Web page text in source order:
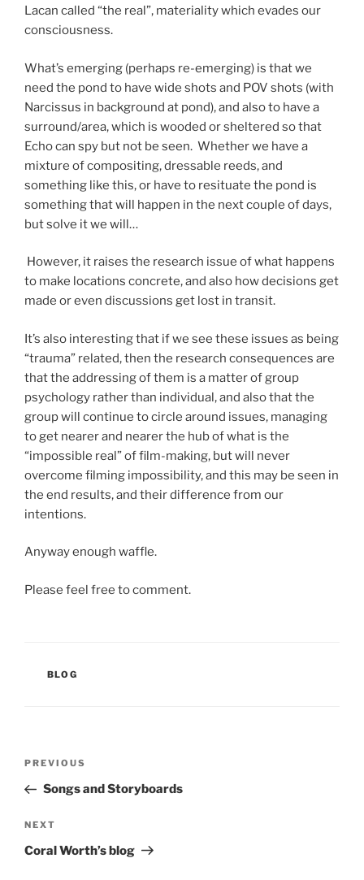
Lacan called “the real”, materiality which evades our
consciousness.
What’s emerging (perhaps re-emerging) is that we
need the pond to have wide shots and POV shots (with
Narcissus in background at pond), and also to have a
surround/area, which is wooded or sheltered so that
Echo can spy but not be seen. Whether we have a
mixture of compositing, dressable reeds, and
something like this, or have to resituate the pond is
something that will happen in the next couple of days,
but solve it we will…
However, it raises the research issue of what happens
to make locations concrete, and also how decisions get
made or even discussions get lost in transit.
It’s also interesting that if we see these issues as being
“trauma” related, then the research consequences are
that the addressing of them is a matter of group
psychology rather than individual, and also that the
group will continue to circle around issues, managing
to get nearer and nearer the hub of what is the
“impossible real” of film-making, but will never
overcome filming impossibility, and this may be seen in
the end results, and their difference from our
intentions.
Anyway enough waffle.
Please feel free to comment.
CATEGORIES
BLOG
Previous
Post
PREVIOUS
Songs and Storyboards
Next
Post
NEXT
Coral Worth’s blog